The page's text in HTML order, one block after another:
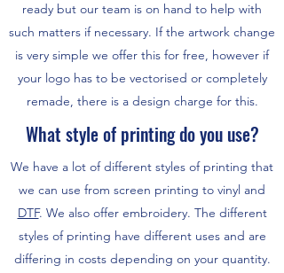
ready but our team is on hand to help with
such matters if necessary. If the artwork change
is very simple we offer this for free, however if
your logo has to be vectorised or completely
remade, there is a design charge for this.
What style of printing do you use?
We have a lot of different styles of printing that
we can use from screen printing to vinyl and
DTF. We also offer embroidery. The different
styles of printing have different uses and are
differing in costs depending on your quantity.